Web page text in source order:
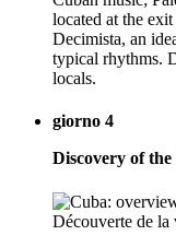
located at the
Decimista, an
typical rhythms.
locals.
giorno 4
Discovery of